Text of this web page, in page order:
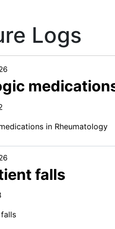
Logs
in Rheumatology
falls